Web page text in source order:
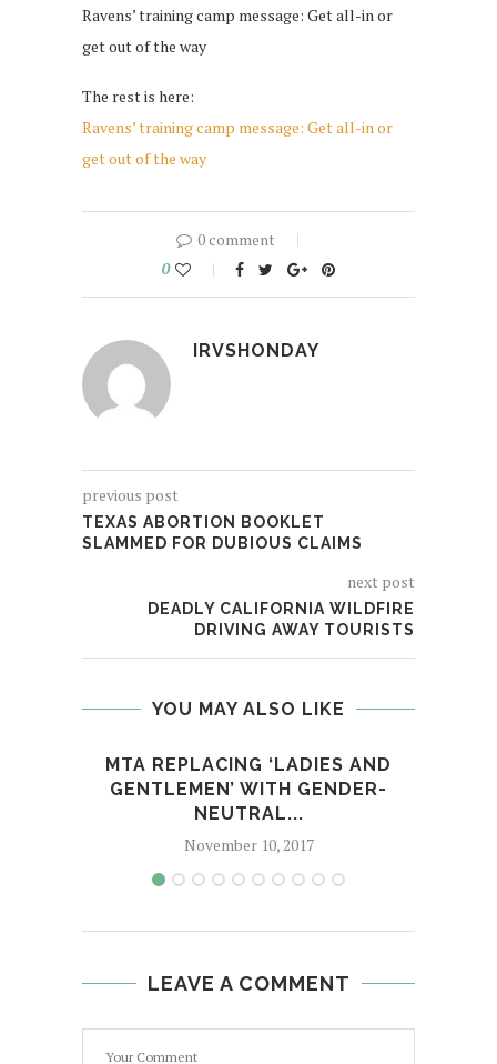
Ravens’ training camp message: Get all-in or
get out of the way
The rest is here:
Ravens’ training camp message: Get all-in or
get out of the way
0 comment
0
IRVSHONDAY
previous post
TEXAS ABORTION BOOKLET
SLAMMED FOR DUBIOUS CLAIMS
next post
DEADLY CALIFORNIA WILDFIRE
DRIVING AWAY TOURISTS
YOU MAY ALSO LIKE
MTA REPLACING ‘LADIES AND
GENTLEMEN’ WITH GENDER-
NEUTRAL...
November 10, 2017
LEAVE A COMMENT